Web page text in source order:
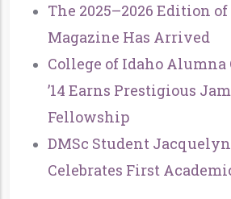
The 2025–2026 Edition of
Magazine Has Arrived
College of Idaho
’14 Earns Prestigious
Fellowship
DMSc Student
Celebrates First